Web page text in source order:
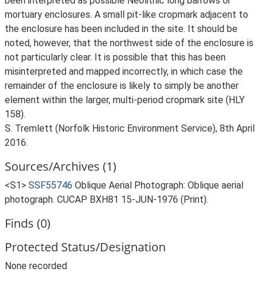
mortuary enclosures. A small pit-like cropmark adjacent to
the enclosure has been included in the site. It should be
noted, however, that the northwest side of the enclosure is
not particularly clear. It is possible that this has been
misinterpreted and mapped incorrectly, in which case the
remainder of the enclosure is likely to simply be another
element within the larger, multi-period cropmark site (HLY
158).
S. Tremlett (Norfolk Historic Environment Service), 8th April
2016.
Sources/Archives (1)
<S1> SSF55746 Oblique Aerial Photograph: Oblique aerial
photograph. CUCAP BXH81 15-JUN-1976 (Print).
Finds (0)
Protected Status/Designation
None recorded